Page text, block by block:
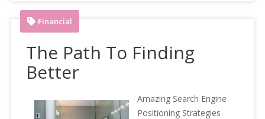
Financial
The Path To Finding
Better
Amazing Search Engine
Positioning Strategies